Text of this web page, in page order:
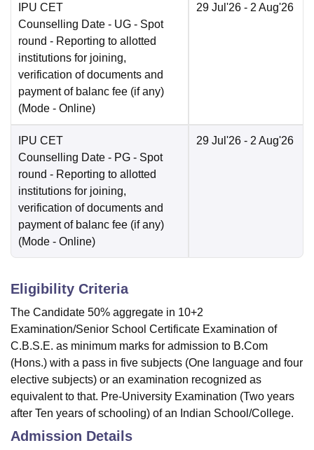
IPU CET
Counselling Date - UG - Spot
round - Reporting to allotted
institutions for joining,
verification of documents and
payment of balanc fee (if any)
(Mode - Online)
29 Jul'26 - 2 Aug'26
IPU CET
Counselling Date - PG - Spot
round - Reporting to allotted
institutions for joining,
verification of documents and
payment of balanc fee (if any)
(Mode - Online)
29 Jul'26 - 2 Aug'26
Eligibility Criteria
The Candidate 50% aggregate in 10+2
Examination/Senior School Certificate Examination of
C.B.S.E. as minimum marks for admission to B.Com
(Hons.) with a pass in five subjects (One language and four
elective subjects) or an examination recognized as
equivalent to that. Pre-University Examination (Two years
after Ten years of schooling) of an Indian School/College.
Admission Details